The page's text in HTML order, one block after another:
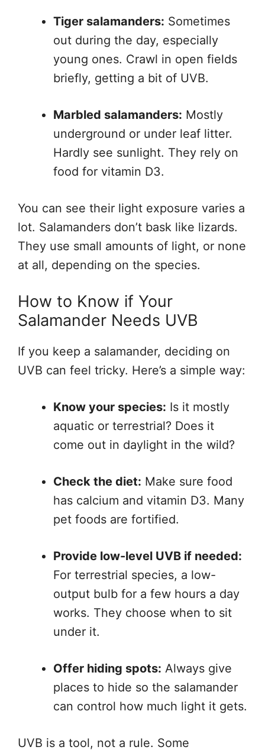
Tiger salamanders: Sometimes
out during the day, especially
young ones. Crawl in open fields
briefly, getting a bit of UVB.
Marbled salamanders: Mostly
underground or under leaf litter.
Hardly see sunlight. They rely on
food for vitamin D3.
You can see their light exposure varies a
lot. Salamanders don’t bask like lizards.
They use small amounts of light, or none
at all, depending on the species.
How to Know if Your
Salamander Needs UVB
If you keep a salamander, deciding on
UVB can feel tricky. Here’s a simple way:
Know your species: Is it mostly
aquatic or terrestrial? Does it
come out in daylight in the wild?
Check the diet: Make sure food
has calcium and vitamin D3. Many
pet foods are fortified.
Provide low-level UVB if needed:
For terrestrial species, a low-
output bulb for a few hours a day
works. They choose when to sit
under it.
Offer hiding spots: Always give
places to hide so the salamander
can control how much light it gets.
UVB is a tool, not a rule. Some